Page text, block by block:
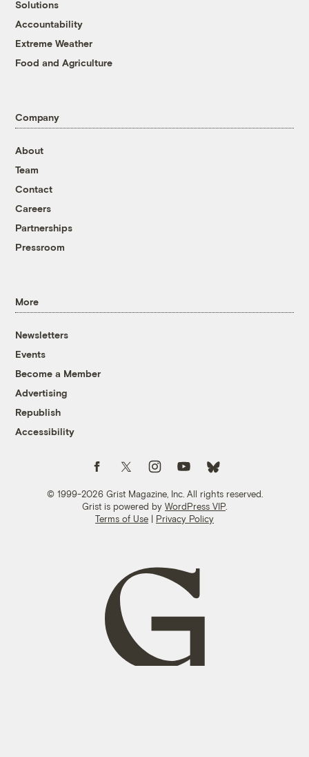
Solutions
Accountability
Extreme Weather
Food and Agriculture
Company
About
Team
Contact
Careers
Partnerships
Pressroom
More
Newsletters
Events
Become a Member
Advertising
Republish
Accessibility
© 1999-2026 Grist Magazine, Inc. All rights reserved.
Grist is powered by WordPress VIP
Terms of Use | Privacy Policy
Follow us on FacebookFollow us on TwitterFollow us on Instagram
Follow us on YouTubeFollow us on Bluesky